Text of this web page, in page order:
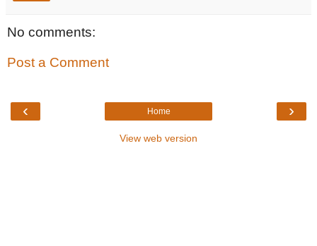
No comments:
Post a Comment
‹ ›
Home
View web version